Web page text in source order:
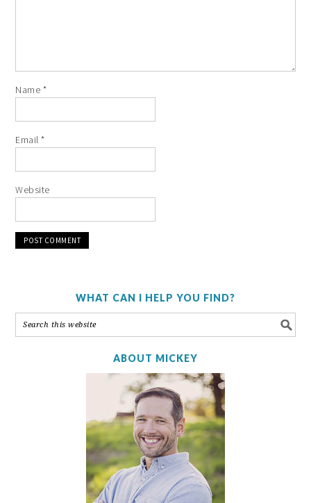
Name *
Email*
Website
WHAT CAN I HELP YOU FIND?
ABOUT MICKEY